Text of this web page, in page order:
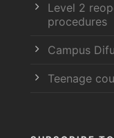
Level 2
procedures
Campus
Teenage